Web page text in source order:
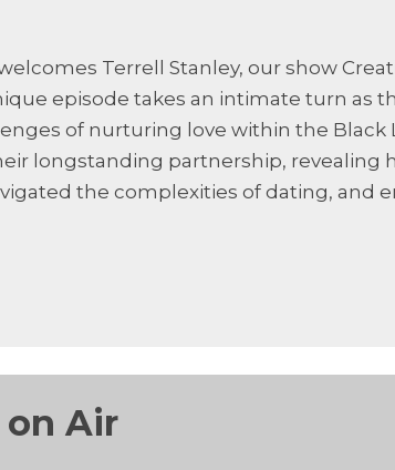
Terrell Stanley, our show
episode takes an intimate turn as
of nurturing love within the Black
longstanding partnership, revealing
the complexities of dating, and
on Air